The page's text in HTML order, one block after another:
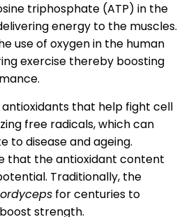
triphosphate (ATP) in the
energy to the muscles.
use of oxygen in the human
exercise thereby boosting
that help fight cell
free radicals, which can
to disease and ageing.
that the antioxidant content
Traditionally, the
for centuries to
strength.